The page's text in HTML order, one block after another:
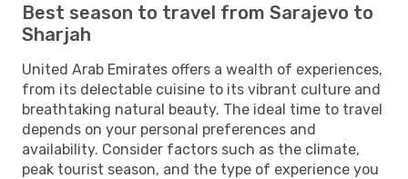
Best season to travel from Sarajevo to
Sharjah
United Arab Emirates offers a wealth of experiences,
from its delectable cuisine to its vibrant culture and
breathtaking natural beauty. The ideal time to travel
depends on your personal preferences and
availability. Consider factors such as the climate,
peak tourist season, and the type of experience you